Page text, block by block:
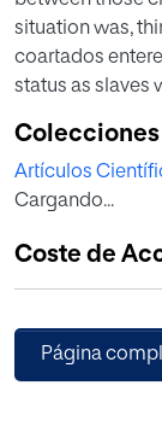
situation was,
coartados
status as slaves
helping the
their legal
síndicos or their
Colecciones
Artículos
Cargando...
Coste de
Página